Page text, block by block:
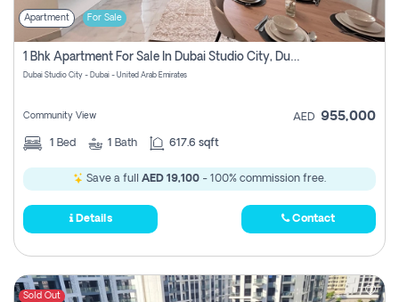
Apartment For Sale
1 Bhk Apartment For Sale In Dubai Studio City, Dubai
Dubai Studio City - Dubai - United Arab Emirates
Community View AED 955,000
1 Bed 1 Bath 617.6 sqft
Save a full AED 19,100 - 100% commission free.
Details Contact
Sold Out